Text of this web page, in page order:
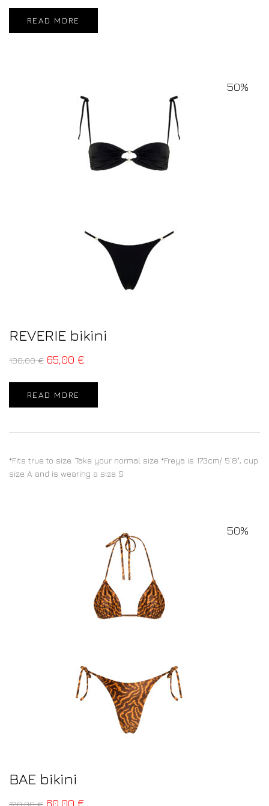
READ MORE
50%
REVERIE bikini
130,00€ 65,00 €
READ MORE
*Fits true to size. Take your normal size *Freya is 173cm/ 5'8", cup
size A and is wearing a size S
50%
BAE bikini
120,00€ 60,00 €